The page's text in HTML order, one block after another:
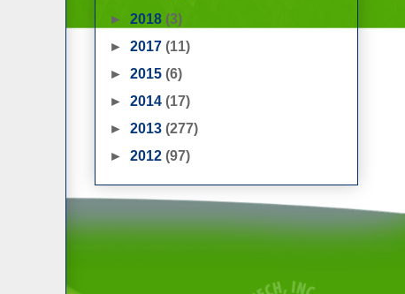
► 2018 (3)
► 2017 (11)
► 2015 (6)
► 2014 (17)
► 2013 (277)
► 2012 (97)